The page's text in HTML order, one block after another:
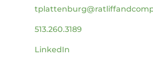
513.260.3189
LinkedIn